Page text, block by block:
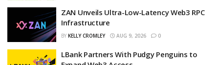
ZAN Unveils Ultra-Low-Latency Web3 RPC
Infrastructure
BY KELLY CROMLEY AUG 9, 2026 0
LBank Partners With Pudgy Penguins to